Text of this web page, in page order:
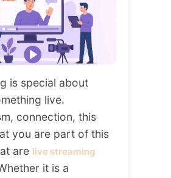
is special about
live.
connection, this
you are part of this
are live streaming
it is a